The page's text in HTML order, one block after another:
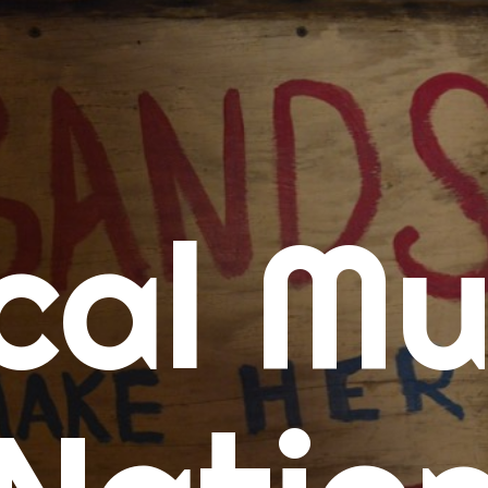
Calendars
Concert Calendar
SD Concert Calendar
Music
New Music Tuesday